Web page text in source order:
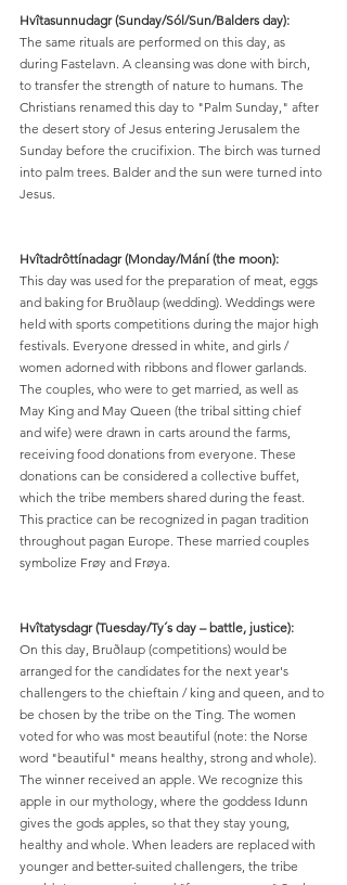
Hvîtasunnudagr (Sunday/Sól/Sun/Balders day):
The same rituals are performed on this day, as
during Fastelavn. A cleansing was done with birch,
to transfer the strength of nature to humans. The
Christians renamed this day to "Palm Sunday," after
the desert story of Jesus entering Jerusalem the
Sunday before the crucifixion. The birch was turned
into palm trees. Balder and the sun were turned into
Jesus.
Hvîtadrôttínadagr (Monday/Mání (the moon):
This day was used for the preparation of meat, eggs
and baking for Bruðlaup (wedding). Weddings were
held with sports competitions during the major high
festivals. Everyone dressed in white, and girls /
women adorned with ribbons and flower garlands.
The couples, who were to get married, as well as
May King and May Queen (the tribal sitting chief
and wife) were drawn in carts around the farms,
receiving food donations from everyone. These
donations can be considered a collective buffet,
which the tribe members shared during the feast.
This practice can be recognized in pagan tradition
throughout pagan Europe. These married couples
symbolize Frøy and Frøya.
Hvîtatysdagr (Tuesday/Ty´s day – battle, justice):
On this day, Bruðlaup (competitions) would be
arranged for the candidates for the next year's
challengers to the chieftain / king and queen, and to
be chosen by the tribe on the Ting. The women
voted for who was most beautiful (note: the Norse
word "beautiful" means healthy, strong and whole).
The winner received an apple. We recognize this
apple in our mythology, where the goddess Idunn
gives the gods apples, so that they stay young,
healthy and whole. When leaders are replaced with
younger and better-suited challengers, the tribe